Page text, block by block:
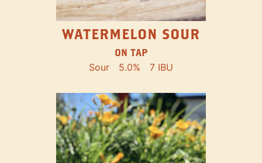
WATERMELON SOUR
ON TAP
Sour 5.0% 7 IBU